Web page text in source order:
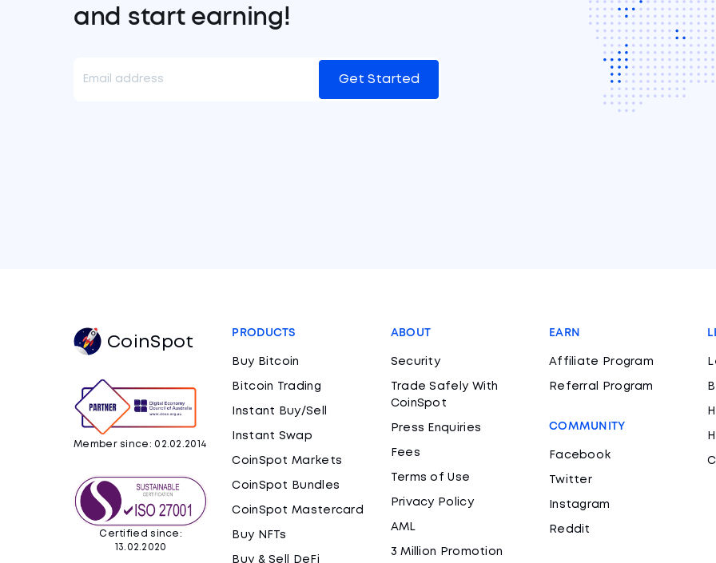
and start earning!
Get Started
CoinSpot
Member since: 02.02.2014
Certified since:
13.02.2020
PRODUCTS
Buy Bitcoin
Bitcoin Trading
Instant Buy/Sell
Instant Swap
CoinSpot Markets
CoinSpot Bundles
CoinSpot Mastercard
Buy NFTs
Buy & Sell DeFi
ABOUT
Security
Trade Safely With
CoinSpot
Press Enquiries
Fees
Terms of Use
Privacy Policy
AML
3 Million Promotion
EARN
Affiliate Program
Referral Program
COMMUNITY
Facebook
Twitter
Instagram
Reddit